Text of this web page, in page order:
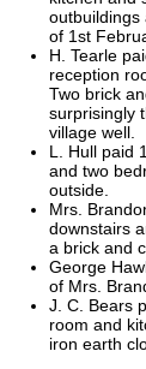
outbuildings
of 1st
H. Tearle
reception
Two brick
surprisingly
village well.
L. Hull paid
and two
outside.
Mrs.
downstairs
a brick and
George
of Mrs.
J. C. Bears
room and
iron earth